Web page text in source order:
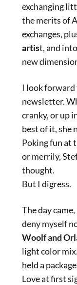
exchanging
the merits of
exchanges,
artist, and
new
I look forward
newsletter.
cranky, or up
best of it, she
Poking fun at
or merrily,
thought.
But I digress.
The day
deny myself
Woolf and
light color
held a
Love at first